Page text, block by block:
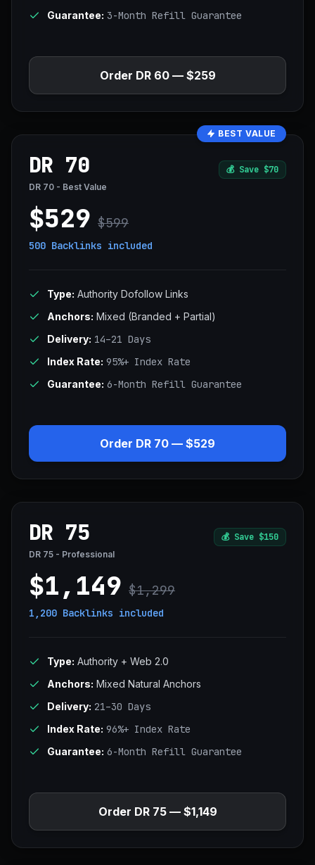
Guarantee: 3-Month Refill Guarantee
Order DR 60 — $259
BEST VALUE
DR 70 💰 Save $70
DR 70 - Best Value
$529 $599
500 Backlinks included
Type: Authority Dofollow Links
Anchors: Mixed (Branded + Partial)
Delivery: 14–21 Days
Index Rate: 95%+ Index Rate
Guarantee: 6-Month Refill Guarantee
Order DR 70 — $529
DR 75 💰 Save $150
DR 75 - Professional
$1,149 $1,299
1,200 Backlinks included
Type: Authority + Web 2.0
Anchors: Mixed Natural Anchors
Delivery: 21–30 Days
Index Rate: 96%+ Index Rate
Guarantee: 6-Month Refill Guarantee
Order DR 75 — $1,149